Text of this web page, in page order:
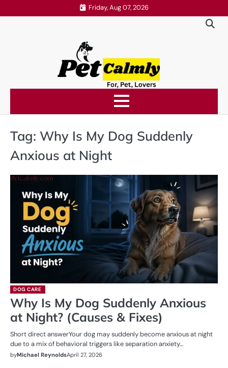
to
Friday, Aug 07, 2026
Tag: Why Is My Dog Suddenly
Anxious at Night
DOG CARE
Why Is My Dog Suddenly Anxious
at Night? (Causes & Fixes)
Short direct answerYour dog may suddenly become anxious at night
due to a mix of behavioral triggers like separation anxiety…
byMichael ReynoldsApril 27, 2026